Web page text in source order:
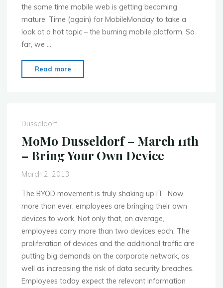
the same time mobile web is getting becoming
mature. Time (again) for MobileMonday to take a
look at a hot topic – the burning mobile platform. So
far, we …
Read more
Dusseldorf
The
Mobile
War"
Dusseldorf
MoMo Dusseldorf – March 11th
– Bring Your Own Device
March 2, 2013
The BYOD movement is truly shaking up IT. Now,
more than ever, employees are bringing their own
devices to work. Not only that, on average,
employees carry more than two devices each. The
proliferation of devices and the additional traffic are
putting big demands on the corporate network, as
well as increasing the risk of data security breaches.
Employees today expect the relevant information